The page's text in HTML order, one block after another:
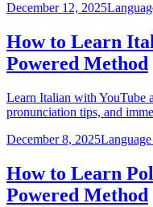
December 12, 2025
How to Learn
Powered Method
Learn Italian with YouTube
pronunciation tips, and
December 8, 2025
How to Learn
Powered Method